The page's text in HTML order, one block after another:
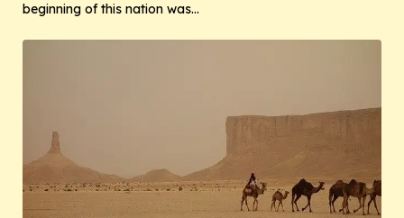
beginning of this nation was...